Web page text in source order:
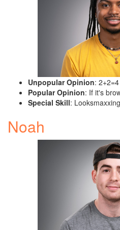
Unpopular Opinion: 2+2=4
Popular Opinion: If it's
Special Skill: Looksmaxxing
Noah